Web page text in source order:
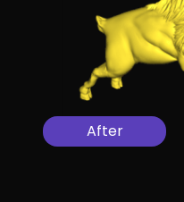
After